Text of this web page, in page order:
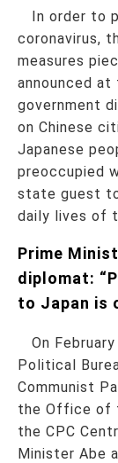
In order to
coronavirus,
measures
announced
government
on Chinese
Japanese
preoccupied
state guest
daily lives of
Prime
diplomat:
to Japan is
On
Political
Communist
the Office of
the CPC
Minister Abe